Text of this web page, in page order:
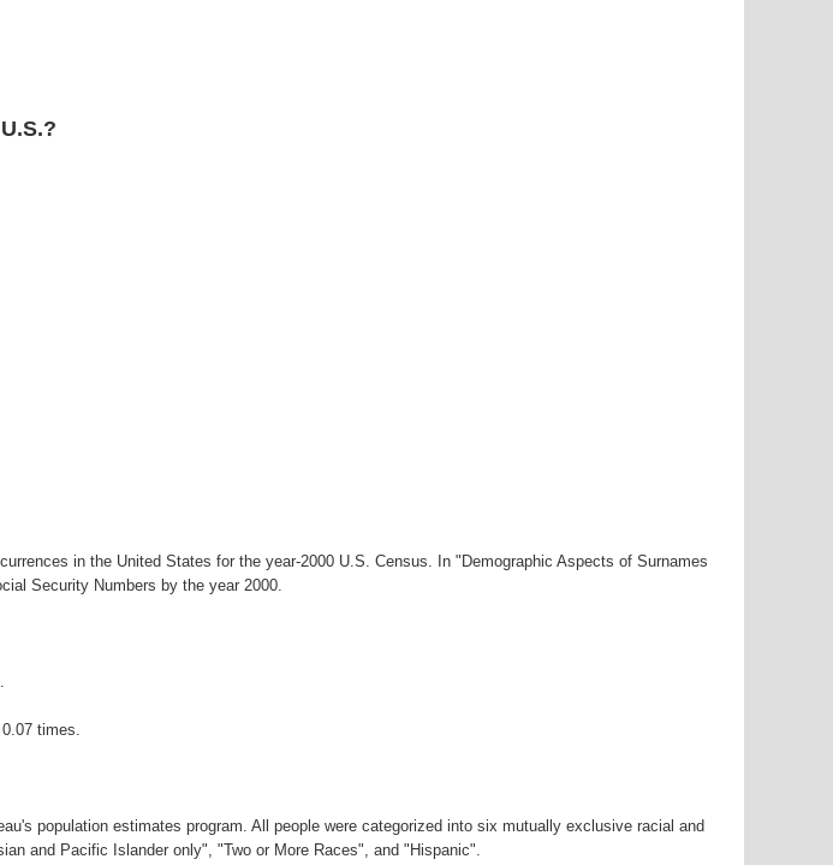
in the United States for the year-2000 U.S. Census. In "Demographic Aspects of Surnames
Security Numbers by the year 2000.
times.
population estimates program. All people were categorized into six mutually exclusive racial and
and Pacific Islander only", "Two or More Races", and "Hispanic".